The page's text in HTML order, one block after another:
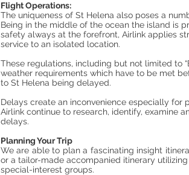
Flight Operations:
The uniqueness of St Helena also poses a
Being in the middle of the ocean the island is
safety always at the forefront, Airlink applies
service to an isolated location.
These regulations, including but not limited to
weather requirements which have to be met
to St Helena being delayed.
Delays create an inconvenience especially for
Airlink continue to research, identify, examine
delays.
Planning Your Trip
We are able to plan a fascinating insight
or a tailor-made accompanied itinerary
special-interest groups.